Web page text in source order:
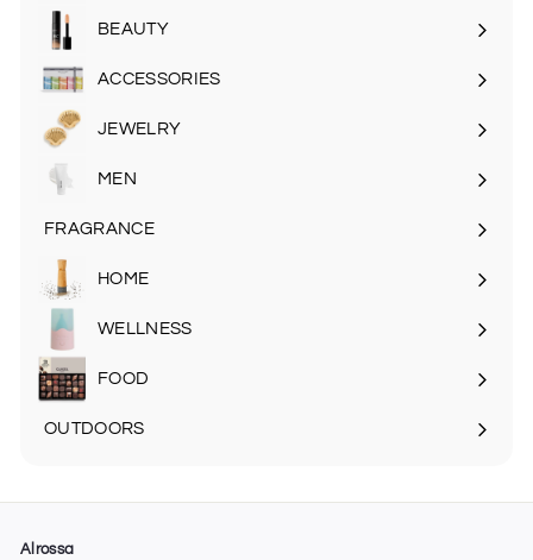
submenu
BEAUTY
Expand
submenu
ACCESSORIES
Expand
submenu
JEWELRY
MEN
Expand
FRAGRANCE
submenu
HOME
Expand
submenu
WELLNESS
FOOD
Expand
OUTDOORS
Alrossa